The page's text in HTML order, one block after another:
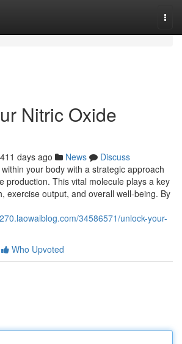
Nitric Oxide
411 days ago News
Discuss
your body with a strategic approach
production. This vital molecule plays a key
exercise output, and overall well-being. By
34586571/unlock-your-
Who Upvoted